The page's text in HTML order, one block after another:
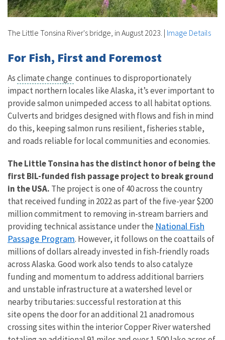
The Little Tonsina River's bridge, in August 2023. | Image Details
For Fish, First and Foremost
Asclimate change continues to disproportionately
impact northern locales like Alaska, it’s ever important to
provide salmon unimpeded access to all habitat options.
Culverts and bridges designed with flows and fish in mind
do this, keeping salmon runs resilient, fisheries stable,
and roads reliable for local communities and economies.
The Little Tonsina has the distinct honor of being the
first BIL-funded fish passage project to break ground
in the USA. The project is one of 40 across the country
that received funding in 2022 as part of the five-year $200
million commitment to removing in-stream barriers and
providing technical assistance under the National Fish
Passage Program. However, it follows on the coattails of
millions of dollars already invested in fish-friendly roads
across Alaska. Good work also tends to also catalyze
funding and momentum to address additional barriers
and unstable infrastructure at a watershed level or
nearby tributaries: successful restoration at this
siteopens the door for an additional 21 anadromous
crossing sites within the interior Copper River watershed